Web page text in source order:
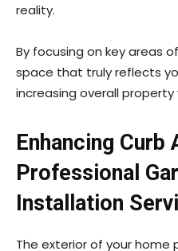
reality.
By focusing on key areas
space that truly reflects
increasing overall property
Enhancing Curb
Professional
Installation
The exterior of your home